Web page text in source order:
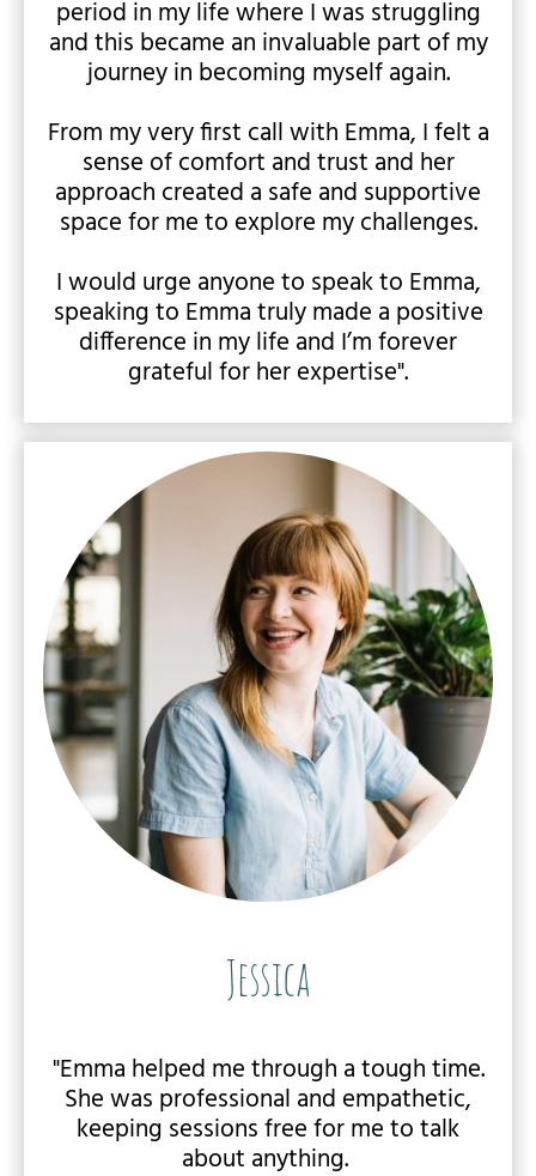
period in my life where I was struggling
and this became an invaluable part of my
journey in becoming myself again.
From my very first call with Emma, I felt a
sense of comfort and trust and her
approach created a safe and supportive
space for me to explore my challenges.
I would urge anyone to speak to Emma,
speaking to Emma truly made a positive
difference in my life and I’m forever
grateful for her expertise".
Jessica
"Emma helped me through a tough time.
She was professional and empathetic,
keeping sessions free for me to talk
about anything.